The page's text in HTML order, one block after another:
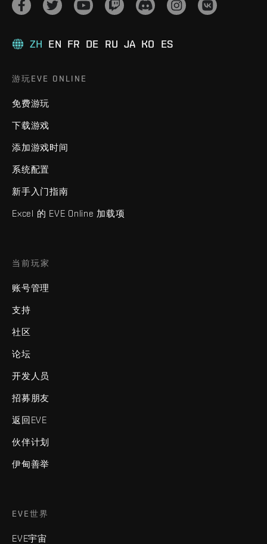
ZH EN FR DE RU JA KO ES
游玩EVE ONLINE
免费游玩
下载游戏
添加游戏时间
系统配置
新手入门指南
Excel 的 EVE Online 加载项
当前玩家
账号管理
支持
社区
论坛
开发人员
招募朋友
返回EVE
伙伴计划
伊甸善举
EVE世界
EVE宇宙